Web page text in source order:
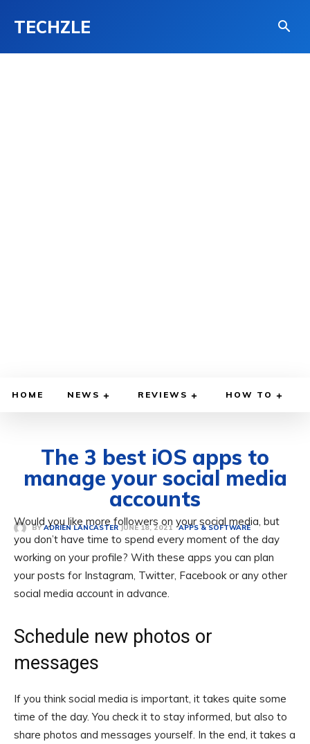
TECHZLE
HOME NEWS REVIEWS HOW TO
The 3 best iOS apps to
manage your social media
accounts
BY ADRIEN LANCASTER JUNE 18, 2021 APPS & SOFTWARE
Would you like more followers on your social media, but
you don’t have time to spend every moment of the day
working on your profile? With these apps you can plan
your posts for Instagram, Twitter, Facebook or any other
social media account in advance.
Schedule new photos or
messages
If you think social media is important, it takes quite some
time of the day. You check it to stay informed, but also to
share photos and messages yourself. In the end, it takes a